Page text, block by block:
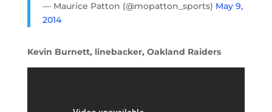
— Maurice Patton (@mopatton_sports) May 9,
2014
Kevin Burnett, linebacker, Oakland Raiders